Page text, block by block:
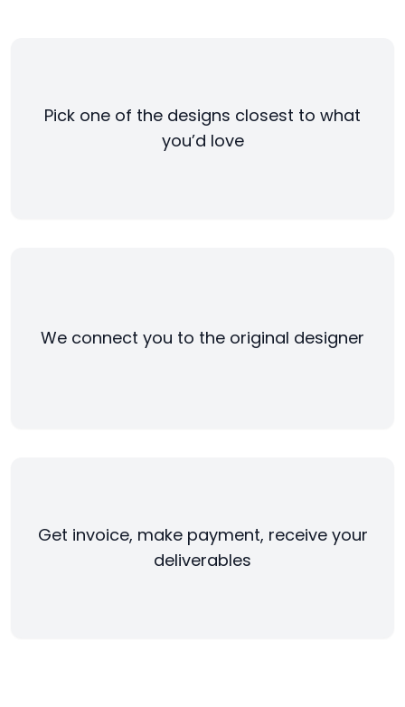
Pick one of the designs closest to what
you’d love
We connect you to the original designer
Get invoice, make payment, receive your
deliverables